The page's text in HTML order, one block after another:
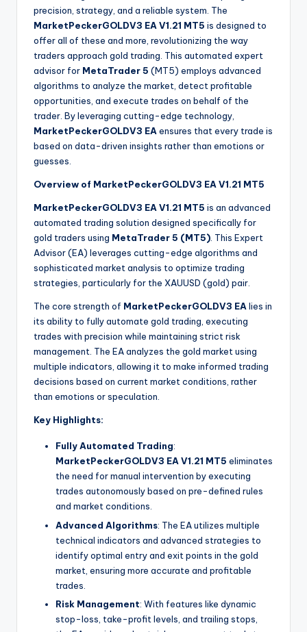
precision, strategy, and a reliable system. The
MarketPeckerGOLDV3 EA V1.21 MT5 is designed to
offer all of these and more, revolutionizing the way
traders approach gold trading. This automated expert
advisor for MetaTrader 5 (MT5) employs advanced
algorithms to analyze the market, detect profitable
opportunities, and execute trades on behalf of the
trader. By leveraging cutting-edge technology,
MarketPeckerGOLDV3 EAensures that every trade is
based on data-driven insights rather than emotions or
guesses.
Overview of MarketPeckerGOLDV3 EA V1.21 MT5
MarketPeckerGOLDV3 EA V1.21 MT5 is an advanced
automated trading solution designed specifically for
gold traders using MetaTrader 5 (MT5). This Expert
Advisor (EA) leverages cutting-edge algorithms and
sophisticated market analysis to optimize trading
strategies, particularly for the XAUUSD (gold) pair.
The core strength of MarketPeckerGOLDV3 EAlies in
its ability to fully automate gold trading, executing
trades with precision while maintaining strict risk
management. The EA analyzes the gold market using
multiple indicators, allowing it to make informed trading
decisions based on current market conditions, rather
than emotions or speculation.
Key Highlights:
Fully Automated Trading:
MarketPeckerGOLDV3 EA V1.21 MT5 eliminates
the need for manual intervention by executing
trades autonomously based on pre-defined rules
and market conditions.
Advanced Algorithms: The EA utilizes multiple
technical indicators and advanced strategies to
identify optimal entry and exit points in the gold
market, ensuring more accurate and profitable
trades.
Risk Management: With features like dynamic
stop-loss, take-profit levels, and trailing stops,